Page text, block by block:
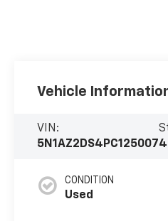
Vehicle
VIN:
5N1AZ2DS4PC125007
CONDITION
Used